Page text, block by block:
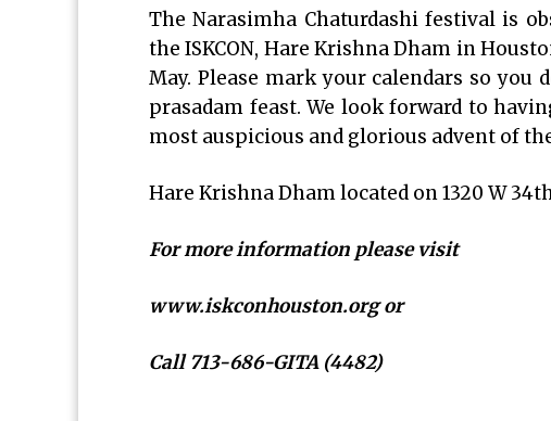
The Narasimha Chaturdashi festival is
the ISKCON, Hare Krishna Dham in
May. Please mark your calendars so
prasadam feast. We look forward to
most auspicious and glorious advent of
Hare Krishna Dham located on 1320 W
For more information please visit
www.iskconhouston.org or
Call 713-686-GITA (4482)